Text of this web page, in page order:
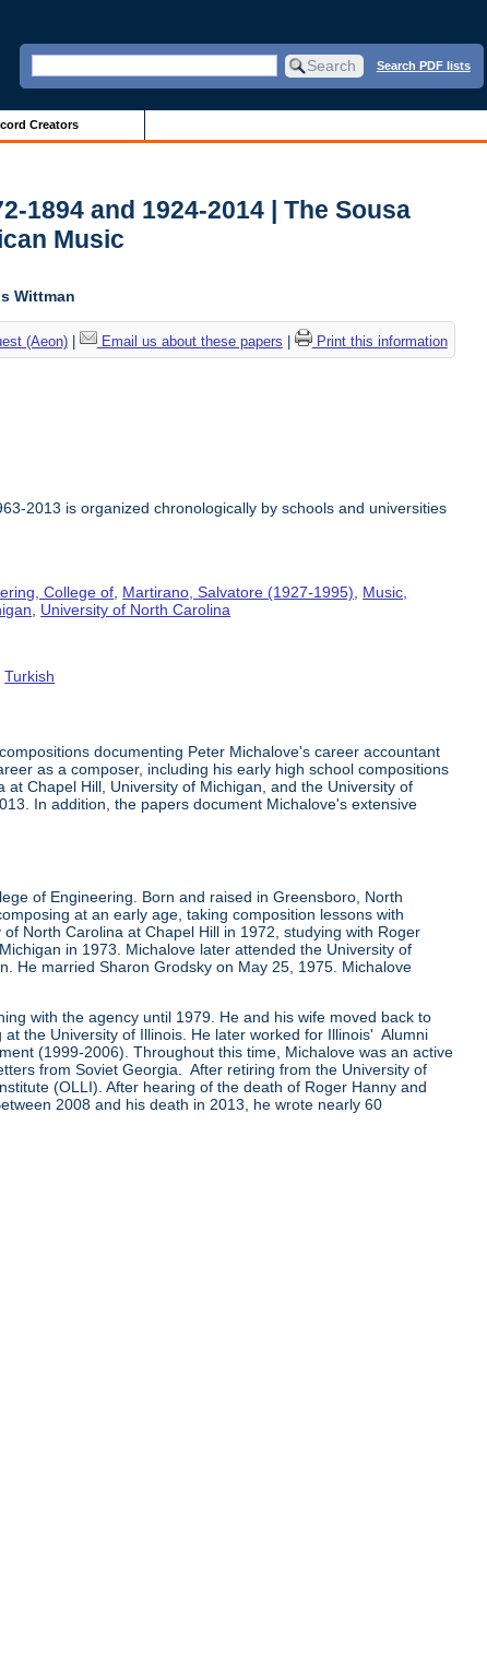
Search PDF lists
Creators
1894 and 1924-2014 | The Sousa
Music
Wittman
(Aeon)| Email us about these papers Print this information
2013 is organized chronologically by schools and universities
College of Martirano, Salvatore (1927-1995)
Music,
University of North Carolina
,Turkish
documenting Peter Michalove's career accountant
as a composer, including his early high school compositions
Chapel Hill, University of Michigan, and the University of
In addition, the papers document Michalove's extensive
of Engineering. Born and raised in Greensboro, North
at an early age, taking composition lessons with
North Carolina at Chapel Hill in 1972, studying with Roger
in 1973. Michalove later attended the University of
He married Sharon Grodsky on May 25, 1975. Michalove
with the agency until 1979. He and his wife moved back to
the University of Illinois. He later worked for Illinois' Alumni
(1999-2006). Throughout this time, Michalove was an active
from Soviet Georgia. After retiring from the University of
(OLLI). After hearing of the death of Roger Hanny and
2008 and his death in 2013, he wrote nearly 60